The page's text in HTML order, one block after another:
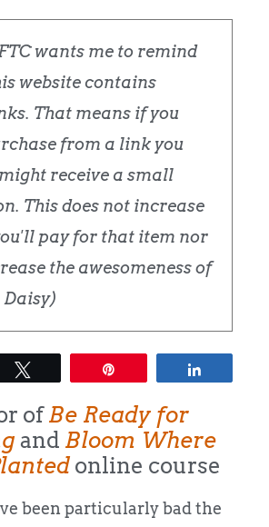
wants me to remind
website contains
That means if you
from a link you
receive a small
This does not increase
pay for that item nor
the awesomeness of
Daisy)
ofBe Ready for
and Bloom Where
online course
been particularly bad the